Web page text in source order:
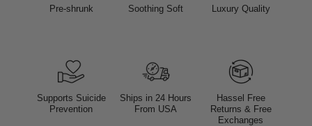
Pre-shrunk Soothing Soft Luxury Quality
Supports Suicide
Prevention
Ships in 24 Hours
From USA
Hassel Free
Returns & Free
Exchanges